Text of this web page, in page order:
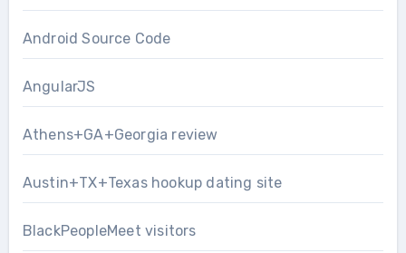
Android Source Code
AngularJS
Athens+GA+Georgia review
Austin+TX+Texas hookup dating site
BlackPeopleMeet visitors